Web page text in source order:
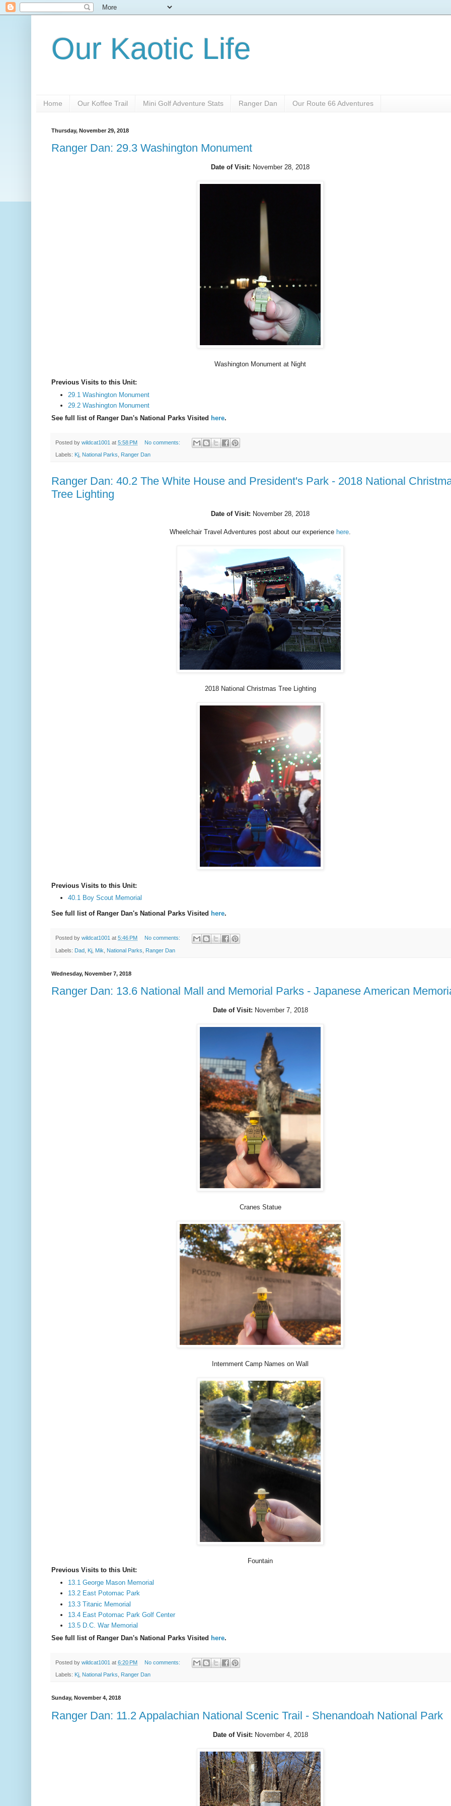
Our Kaotic Life
Home Our Koffee Trail Mini Golf Adventure Stats Ranger Dan Our Route 66 Adventures
Thursday, November 29, 2018
Ranger Dan: 29.3 Washington Monument
Date of Visit: November 28, 2018
Washington Monument at Night
Previous Visits to this Unit:
29.1 Washington Monument
29.2 Washington Monument
See full list of Ranger Dan's National Parks Visited here.
Posted by wildcat1001 at 5:58 PM No comments:
Labels: Kj National Parks Ranger Dan
Ranger Dan: 40.2 The White House and President's Park - 2018 National
Tree Lighting
Date of Visit: November 28, 2018
Wheelchair Travel Adventures post about our experience here
2018 National Christmas Tree Lighting
Previous Visits to this Unit:
40.1 Boy Scout Memorial
See full list of Ranger Dan's National Parks Visited here.
Posted by wildcat1001 at 5:46 PM No comments:
Labels: Dad Kj Mik National Parks Ranger Dan
Wednesday, November 7, 2018
Ranger Dan: 13.6 National Mall and Memorial Parks - Japanese American
Date of Visit: November 7, 2018
Cranes Statue
Internment Camp Names on Wall
Fountain
Previous Visits to this Unit:
13.1 George Mason Memorial
13.2 East Potomac Park
13.3 Titanic Memorial
13.4 East Potomac Park Golf Center
13.5 D.C. War Memorial
See full list of Ranger Dan's National Parks Visited here.
Posted by wildcat1001 at 6:20 PM No comments:
Labels: Kj National Parks Ranger Dan
Sunday, November 4, 2018
Ranger Dan: 11.2 Appalachian National Scenic Trail - Shenandoah National Park
Date of Visit: November 4, 2018